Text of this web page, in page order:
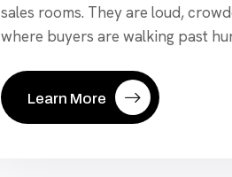
sales rooms. They are loud,
where buyers are walking past
Learn More